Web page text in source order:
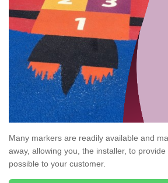
Many markers are readily available and
away, allowing you, the installer, to
possible to your customer.